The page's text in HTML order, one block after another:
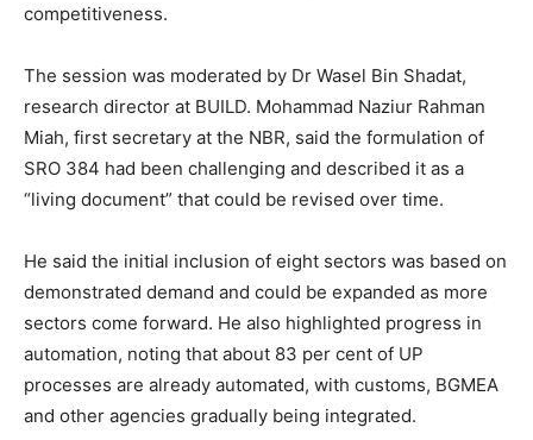
competitiveness.
The session was moderated by Dr Wasel Bin Shadat,
research director at BUILD. Mohammad Naziur Rahman
Miah, first secretary at the NBR, said the formulation of
SRO 384 had been challenging and described it as a
“living document” that could be revised over time.
He said the initial inclusion of eight sectors was based on
demonstrated demand and could be expanded as more
sectors come forward. He also highlighted progress in
automation, noting that about 83 per cent of UP
processes are already automated, with customs, BGMEA
and other agencies gradually being integrated.